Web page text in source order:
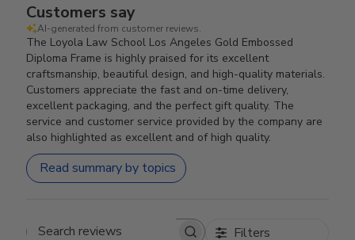
Customers say
AI-generated from customer reviews.
The Loyola Law School Los Angeles Gold Embossed
Diploma Frame is highly praised for its excellent
craftsmanship, beautiful design, and high-quality materials.
Customers appreciate the fast and on-time delivery,
excellent packaging, and the perfect gift quality. The
service and customer service provided by the company are
also highlighted as excellent and of high quality.
Read summary by topics
Filters